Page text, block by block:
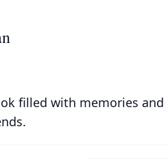
filled with memories and